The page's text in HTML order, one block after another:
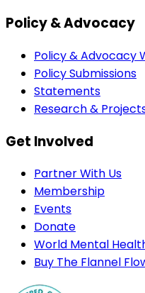
Policy & Advocacy
Policy & Advocacy
Policy Submissions
Statements
Research &
Get Involved
Partner With Us
Membership
Events
Donate
World Mental
Buy The Flannel